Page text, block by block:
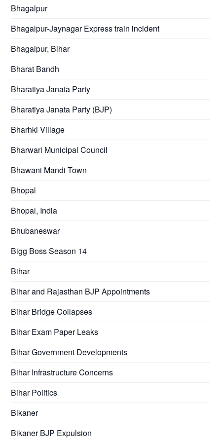
Bhagalpur
Bhagalpur-Jaynagar Express train incident
Bhagalpur, Bihar
Bharat Bandh
Bharatiya Janata Party
Bharatiya Janata Party (BJP)
Bharhki Village
Bharwari Municipal Council
Bhawani Mandi Town
Bhopal
Bhopal, India
Bhubaneswar
Bigg Boss Season 14
Bihar
Bihar and Rajasthan BJP Appointments
Bihar Bridge Collapses
Bihar Exam Paper Leaks
Bihar Government Developments
Bihar Infrastructure Concerns
Bihar Politics
Bikaner
Bikaner BJP Expulsion